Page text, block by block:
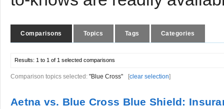
Comparisons Topics Tags Categories
Results: 1 to 1 of 1 selected comparisons
Comparison topics selected: "Blue Cross" [clear selection]
Aetna vs. Blue Cross Blue Shield: